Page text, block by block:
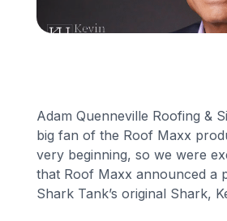
Call Us: (413) 536-5955
Adam Quenneville Roofing &
big fan of the Roof Maxx
very beginning, so we were
that Roof Maxx announced a
Shark Tank’s original Shark,